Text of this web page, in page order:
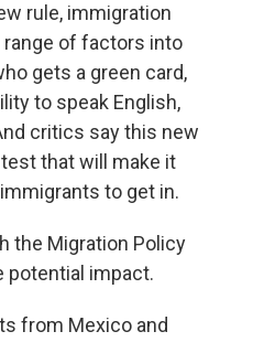
rule, immigration
range of factors into
gets a green card,
to speak English,
critics say this new
that will make it
to get in.
the Migration Policy
potential impact.
from Mexico and